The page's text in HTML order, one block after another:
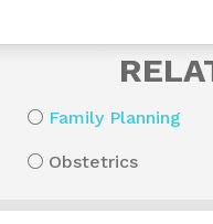
Family Planning
Obstetrics